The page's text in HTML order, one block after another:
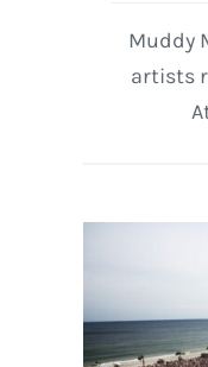
Muddy
artists